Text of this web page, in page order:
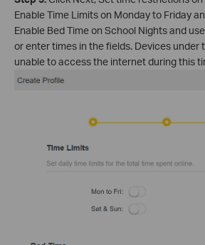
Enable Time Limits on Monday to Friday
Enable Bed Time on School Nights and
or enter times in the fields. Devices under
unable to access the internet during this